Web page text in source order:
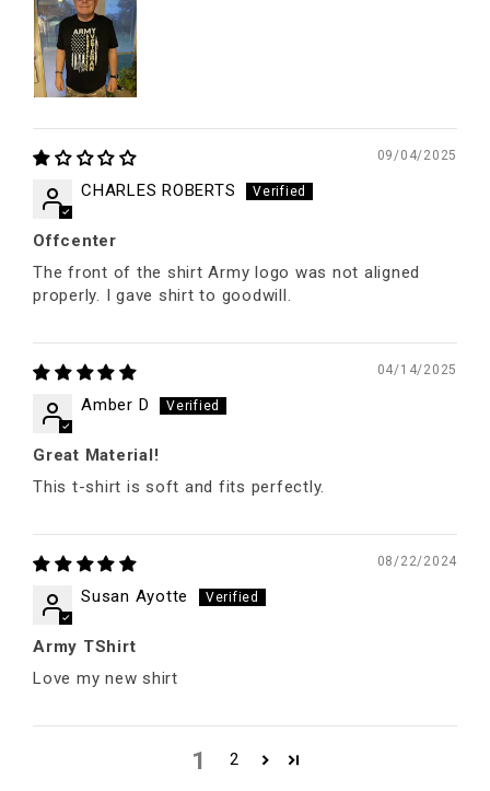
09/04/2025
CHARLES ROBERTS
Offcenter
The front of the shirt Army logo was not aligned
properly. I gave shirt to goodwill.
04/14/2025
Amber D
Great Material!
This t-shirt is soft and fits perfectly.
08/22/2024
Susan Ayotte
Army TShirt
Love my new shirt
1 2